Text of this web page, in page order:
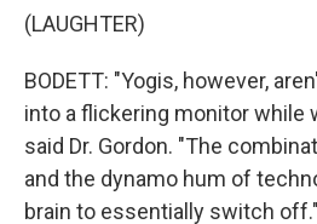
(LAUGHTER)
BODETT: "Yogis, however,
into a flickering monitor while
said Dr. Gordon. "The
and the dynamo hum of
brain to essentially switch